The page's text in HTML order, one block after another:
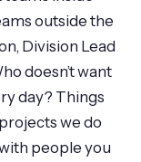
outside the
Division Lead
doesn’t want
day? Things
we do
people you